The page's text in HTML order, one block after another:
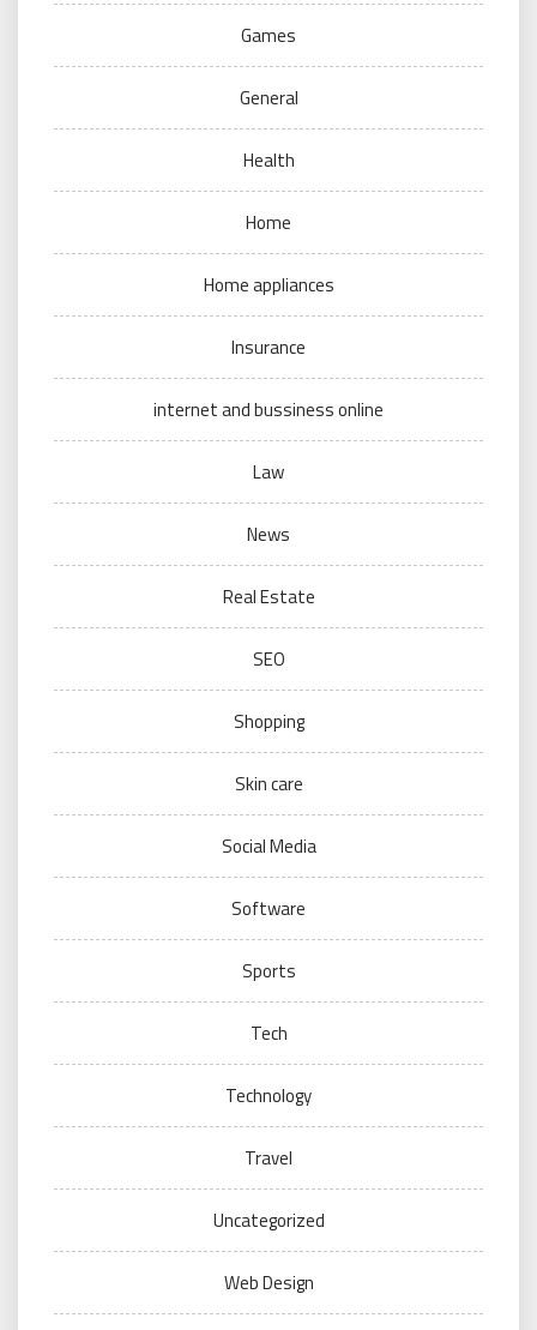
Games
General
Health
Home
Home appliances
Insurance
internet and bussiness online
Law
News
Real Estate
SEO
Shopping
Skin care
Social Media
Software
Sports
Tech
Technology
Travel
Uncategorized
Web Design